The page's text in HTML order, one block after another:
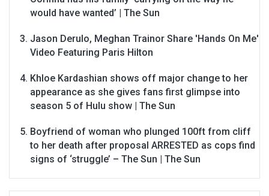
would have wanted’ | The Sun
Jason Derulo, Meghan Trainor Share 'Hands On Me'
Video Featuring Paris Hilton
Khloe Kardashian shows off major change to her
appearance as she gives fans first glimpse into
season 5 of Hulu show | The Sun
Boyfriend of woman who plunged 100ft from cliff
to her death after proposal ARRESTED as cops find
signs of ‘struggle’ – The Sun | The Sun